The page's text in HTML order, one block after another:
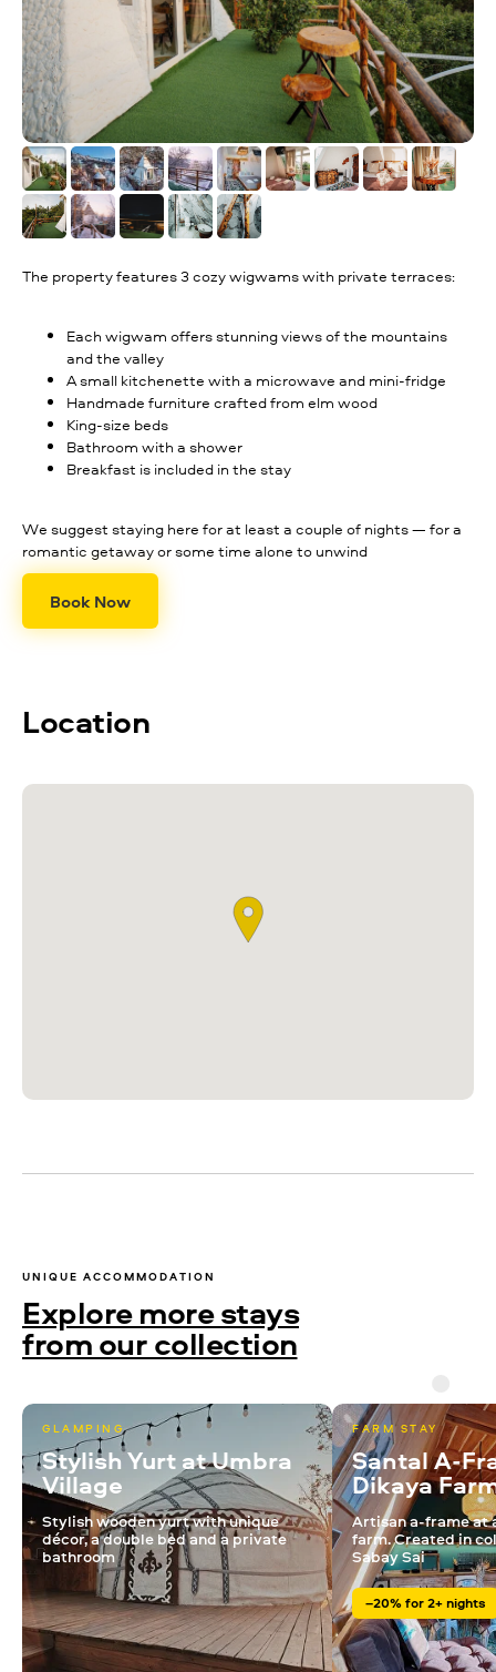
The property features 3 cozy wigwams with private terraces:
Each wigwam offers stunning views of the mountains
and the valley
A small kitchenette with a microwave and mini-fridge
Handmade furniture crafted from elm wood
King-size beds
Bathroom with a shower
Breakfast is included in the stay
We suggest staying here for at least a couple of nights — for a
romantic getaway or some time alone to unwind
Book Now
Location
Explore more stays
from our collection
UNIQUE ACCOMMODATION
GLAMPING
Stylish Yurt at Umbra
Village
Stylish wooden yurt with unique
décor, a double bed and a private
bathroom
FARM STAY
Santal A-
Dikaya
Artisan a-frame at
farm. Created in
Sabay Sai
–20% for 2+ nights